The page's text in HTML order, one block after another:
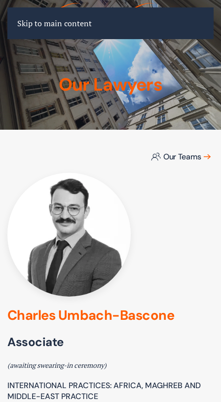
Skip to main content
Our Lawyers
Our Teams
Charles Umbach-Bascone
Associate
(awaiting swearing-in ceremony)
INTERNATIONAL PRACTICES: AFRICA, MAGHREB AND
MIDDLE-EAST PRACTICE